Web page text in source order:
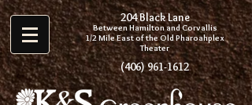
204 Black Lane
Between Hamilton and Corvallis
1/2 Mile East of the Old Pharoahplex
Theater
(406) 961-1612